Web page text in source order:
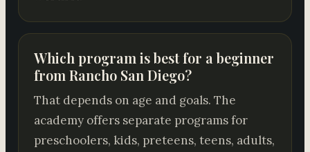
Which program is best for a beginner
from Rancho San Diego?
That depends on age and goals. The
academy offers separate programs for
preschoolers, kids, preteens, teens, adults,